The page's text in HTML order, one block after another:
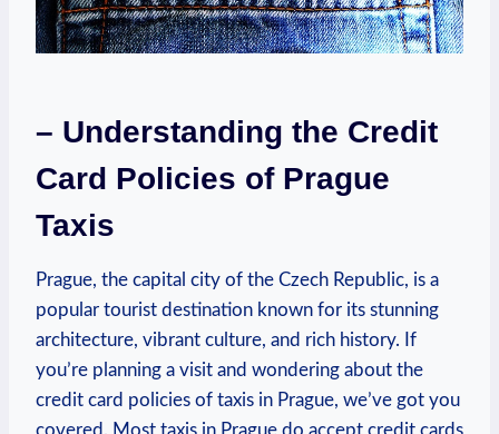
– Understanding the Credit
Card Policies of Prague
Taxis
Prague, the capital city of the Czech Republic, is a
popular tourist destination known for its stunning
architecture, vibrant culture, and rich history. If
you’re planning a visit and wondering about the
credit card policies of taxis in Prague, we’ve got you
covered. Most taxis in Prague do accept credit cards